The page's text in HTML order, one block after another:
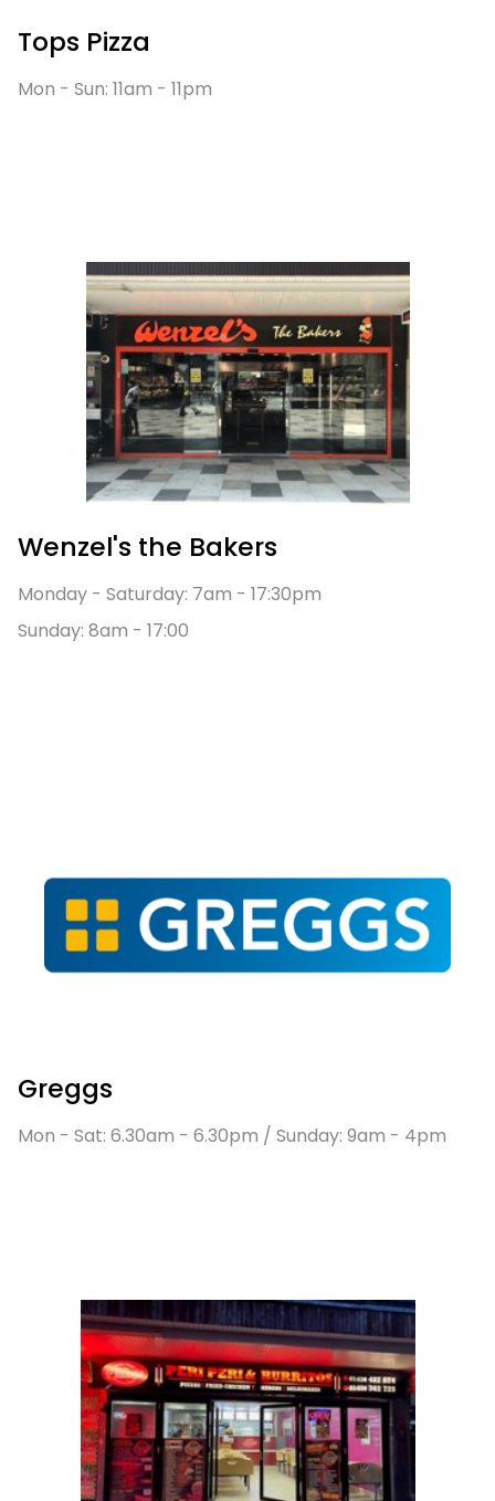
Tops Pizza
Mon - Sun: 11am - 11pm
Wenzel's the Bakers
Monday - Saturday: 7am - 17:30pm
Sunday: 8am - 17:00
Greggs
Mon - Sat: 6.30am - 6.30pm / Sunday: 9am - 4pm